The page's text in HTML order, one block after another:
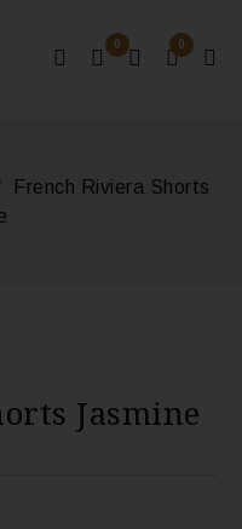
0
0
French Riviera Shorts
Jasmine